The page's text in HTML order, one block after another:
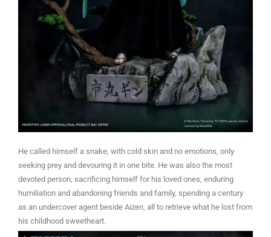
He called himself a snake, with cold skin and no emotions, only
seeking prey and devouring it in one bite. He was also the most
devoted person, sacrificing himself for his loved ones, enduring
humiliation and abandoning friends and family, spending a century
as an undercover agent beside Aizen, all to retrieve what he lost from
his childhood sweetheart.